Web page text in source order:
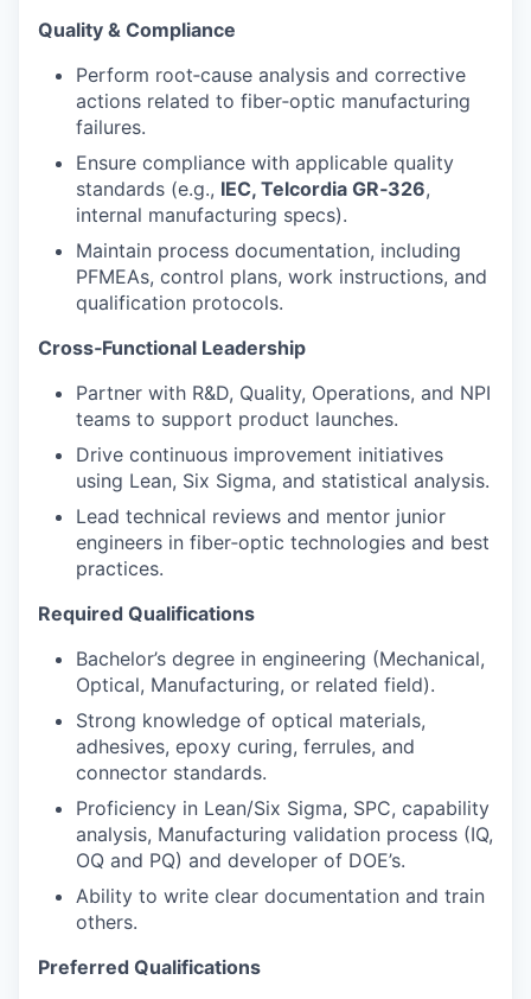
Quality & Compliance
Perform root‑cause analysis and corrective
actions related to fiber‑optic manufacturing
failures.
Ensure compliance with applicable quality
standards (e.g., IEC, Telcordia GR‑326,
internal manufacturing specs).
Maintain process documentation, including
PFMEAs, control plans, work instructions, and
qualification protocols.
Cross‑Functional Leadership
Partner with R&D, Quality, Operations, and NPI
teams to support product launches.
Drive continuous improvement initiatives
using Lean, Six Sigma, and statistical analysis.
Lead technical reviews and mentor junior
engineers in fiber‑optic technologies and best
practices.
Required Qualifications
Bachelor’s degree in engineering (Mechanical,
Optical, Manufacturing, or related field).
Strong knowledge of optical materials,
adhesives, epoxy curing, ferrules, and
connector standards.
Proficiency in Lean/Six Sigma, SPC, capability
analysis, Manufacturing validation process (IQ,
OQ and PQ) and developer of DOE’s.
Ability to write clear documentation and train
others.
Preferred Qualifications